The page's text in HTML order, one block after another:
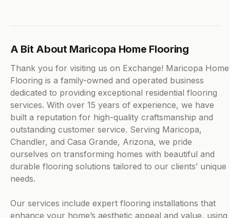
A Bit About Maricopa Home Flooring
Thank you for visiting us on Exchange! Maricopa Home
Flooring is a family-owned and operated business
dedicated to providing exceptional residential flooring
services. With over 15 years of experience, we have
built a reputation for high-quality craftsmanship and
outstanding customer service. Serving Maricopa,
Chandler, and Casa Grande, Arizona, we pride
ourselves on transforming homes with beautiful and
durable flooring solutions tailored to our clients’ unique
needs.
Our services include expert flooring installations that
enhance your home’s aesthetic appeal and value, using